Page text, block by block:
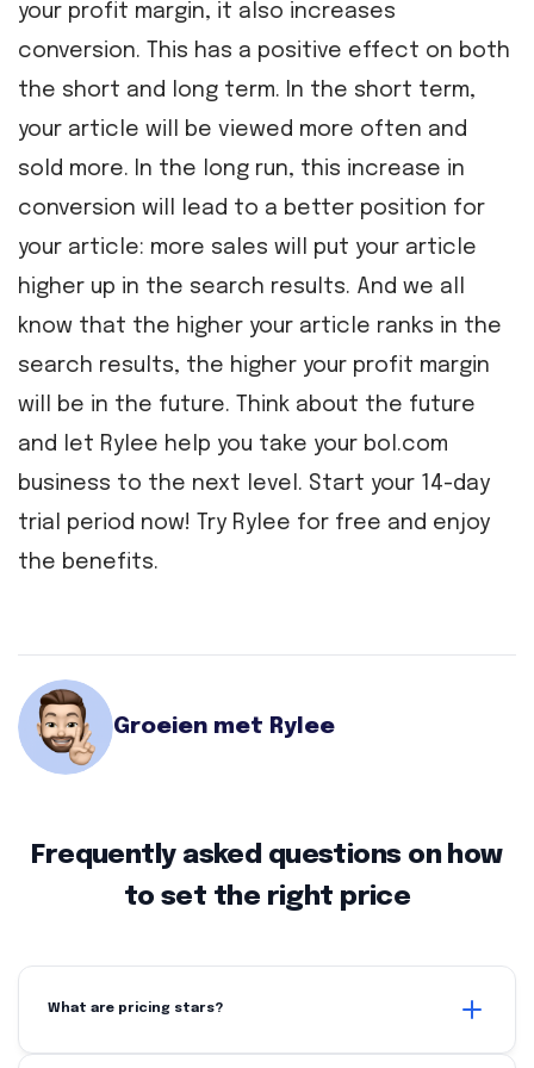
your profit margin, it also increases
conversion. This has a positive effect on both
the short and long term. In the short term,
your article will be viewed more often and
sold more. In the long run, this increase in
conversion will lead to a better position for
your article: more sales will put your article
higher up in the search results. And we all
know that the higher your article ranks in the
search results, the higher your profit margin
will be in the future. Think about the future
and let Rylee help you take your bol.com
business to the next level. Start your 14-day
trial period now! Try Rylee for free and enjoy
the benefits.
Groeien met Rylee
Frequently asked questions on how
to set the right price
What are pricing stars?